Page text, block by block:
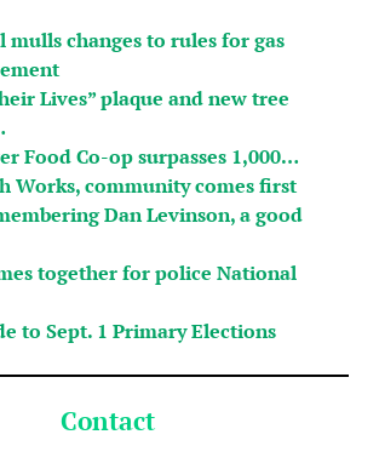
mulls changes to rules for gas
Lives” plaque and new tree
Food Co-op surpasses 1,000…
Works, community comes first
Dan Levinson, a good
together for police National
to Sept. 1 Primary Elections
Contact